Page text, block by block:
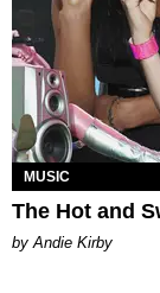
MUSIC
The Hot and
by Andie Kirby